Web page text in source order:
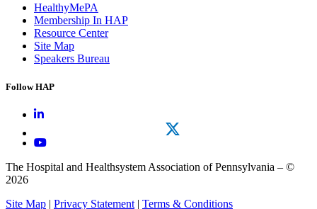
HealthyMePA
Membership In HAP
Resource Center
Site Map
Speakers Bureau
Follow HAP
The Hospital and Healthsystem Association of Pennsylvania – ©
2026
Site Map | Privacy Statement | Terms & Conditions